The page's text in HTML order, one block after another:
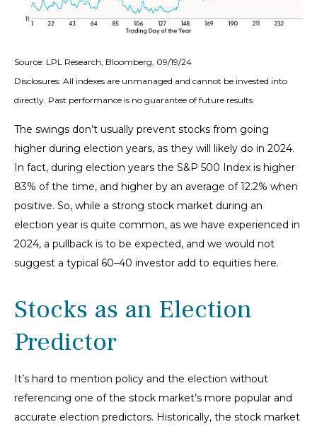
Source: LPL Research, Bloomberg, 09/19/24
Disclosures: All indexes are unmanaged and cannot be invested into
directly. Past performance is no guarantee of future results.
The swings don’t usually prevent stocks from going
higher during election years, as they will likely do in 2024.
In fact, during election years the S&P 500 Index is higher
83% of the time, and higher by an average of 12.2% when
positive. So, while a strong stock market during an
election year is quite common, as we have experienced in
2024, a pullback is to be expected, and we would not
suggest a typical 60–40 investor add to equities here.
Stocks as an Election
Predictor
It’s hard to mention policy and the election without
referencing one of the stock market’s more popular and
accurate election predictors. Historically, the stock market